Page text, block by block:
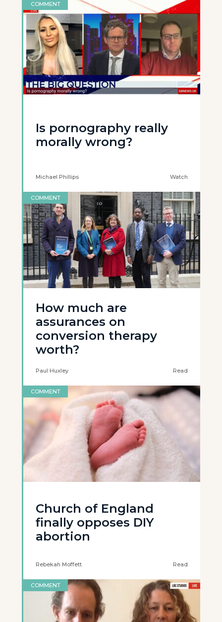
COMMENT
Is pornography really
morally wrong?
Michael Phillips Watch
COMMENT
How much are
assurances on
conversion therapy
worth?
Paul Huxley Read
COMMENT
Church of England
finally opposes DIY
abortion
Rebekah Moffett Read
COMMENT